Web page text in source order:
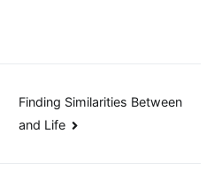
Finding Similarities Between
and Life